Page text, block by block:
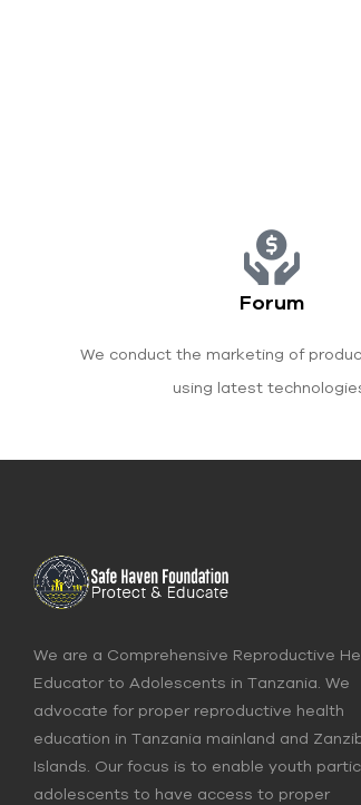
Forum
We conduct the marketing of
using latest
We are a Comprehensive Reproductive
Educator to Adolescents in Tanzania. We
advocate for proper reproductive health
education in Tanzania mainland and
Islands. Our focus is to enable youth
adolescents to have access to proper